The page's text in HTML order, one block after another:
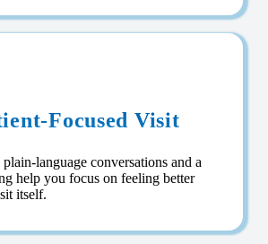
Focused Visit
language conversations and a
help you focus on feeling better
itself.